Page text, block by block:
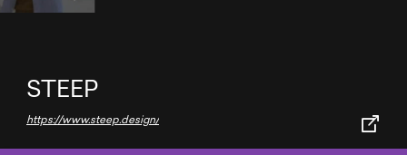
STEEP
https://www.steep.design/